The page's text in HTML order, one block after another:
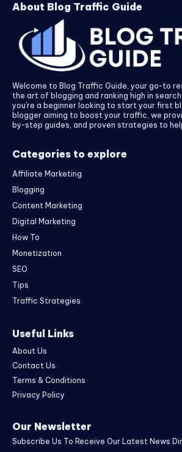
About Blog Traffic Guide
Welcome to Blog Traffic Guide, your go-to
the art of blogging and ranking high in
you’re a beginner looking to start your first
blogger aiming to boost your traffic, we
by-step guides, and proven strategies to
Categories to explore
Affiliate Marketing
Blogging
Content Marketing
Digital Marketing
How To
Monetization
SEO
Tips
Traffic Strategies
Useful Links
About Us
Contact Us
Terms & Conditions
Privacy Policy
Our Newsletter
Subscribe Us To Receive Our Latest News